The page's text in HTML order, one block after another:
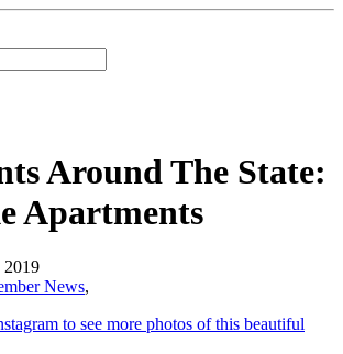
Around The State:
Apartments
2019
News,
stagram to see more photos of this beautiful